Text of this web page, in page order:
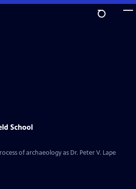
School
of archaeology as Dr. Peter V. Lape